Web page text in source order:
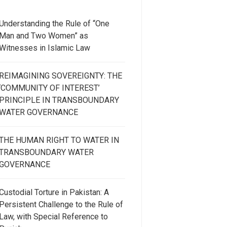
the Rule of “One
Man and Two Women” as
in Islamic Law
REIMAGINING SOVEREIGNTY: THE
OF INTEREST’
PRINCIPLE IN TRANSBOUNDARY
GOVERNANCE
HUMAN RIGHT TO WATER IN
WATER
Torture in Pakistan: A
Persistent Challenge to the Rule of
Law, with Special Reference to